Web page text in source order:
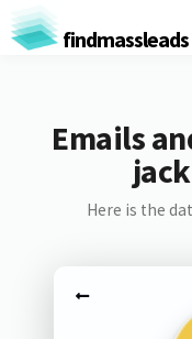
findmassleads
Emails
Here is the